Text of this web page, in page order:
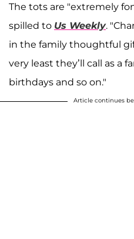
The tots are "extremely
spilled to Us Weekly.
in the family thoughtful
very least they’ll call as a
birthdays and so on."
Article continues